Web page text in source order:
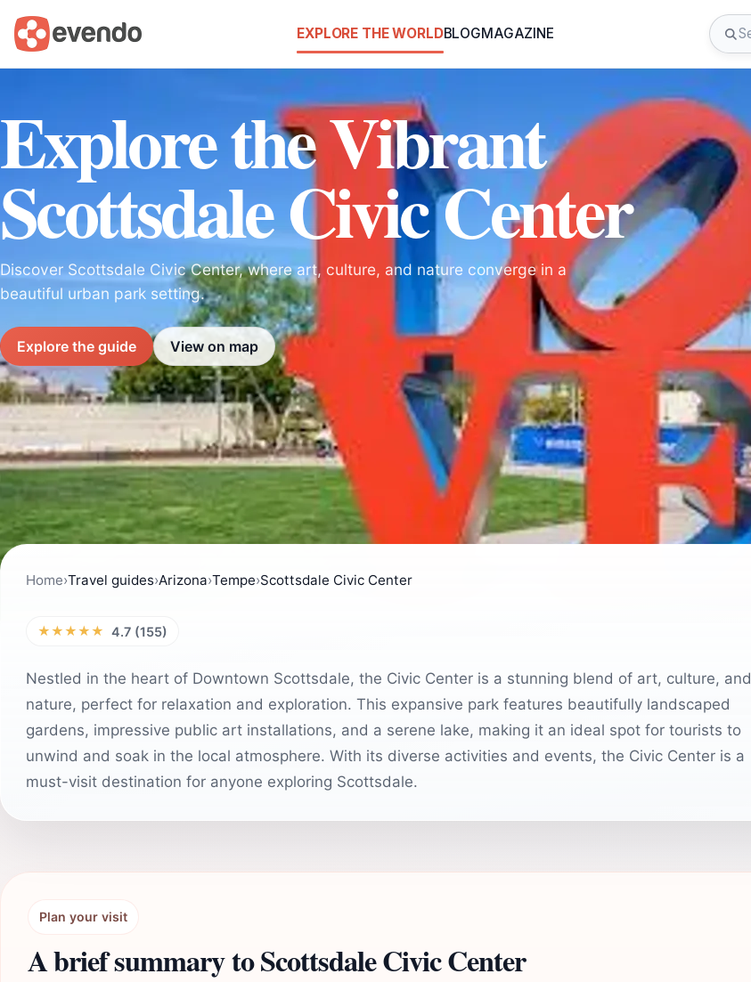
EXPLORE THE WORLDBLOGMAGAZINE
Explore the Vibrant
Scottsdale Civic Center
Discover Scottsdale Civic Center, where art, culture, and nature converge in a
beautiful urban park setting.
Explore the guide View on map
Home›Travel guides›Arizona›Tempe›Scottsdale Civic Center
★★★★★ 4.7 (155)
Nestled in the heart of Downtown Scottsdale, the Civic Center is a stunning blend of art, culture, and
nature, perfect for relaxation and exploration. This expansive park features beautifully landscaped
gardens, impressive public art installations, and a serene lake, making it an ideal spot for tourists to
unwind and soak in the local atmosphere. With its diverse activities and events, the Civic Center is a
must-visit destination for anyone exploring Scottsdale.
Plan your visit
A brief summary to Scottsdale Civic Center